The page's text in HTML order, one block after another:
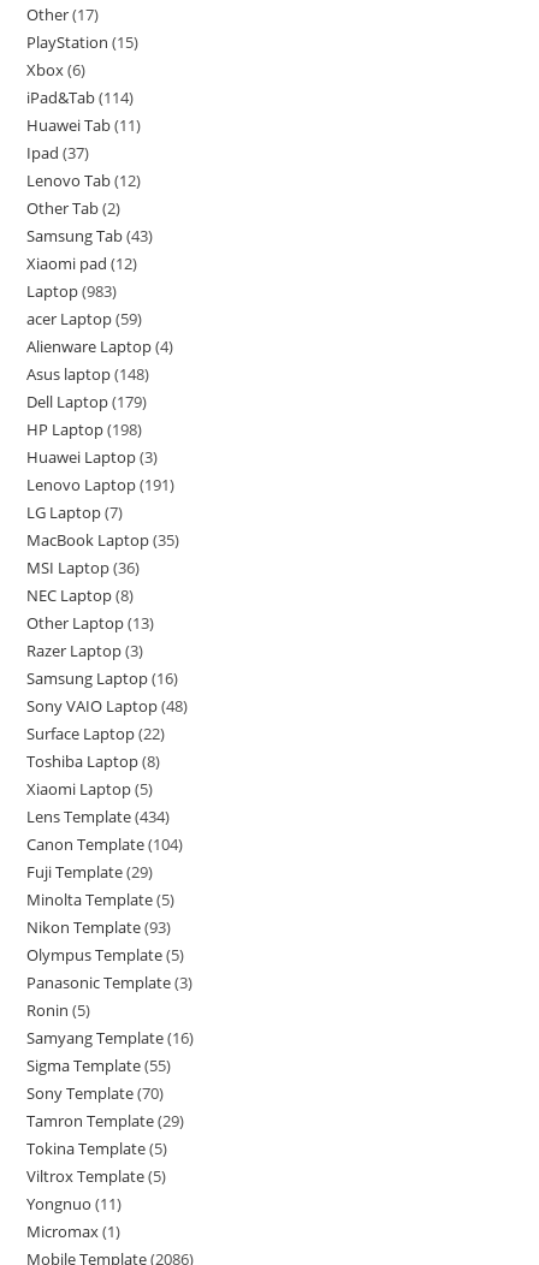
Other 17
PlayStation 15
Xbox 6
iPad&Tab 114
Huawei Tab 11
Ipad 37
Lenovo Tab 12
Other Tab 2
Samsung Tab 43
Xiaomi pad 12
Laptop 983
acer Laptop 59
Alienware Laptop 4
Asus laptop 148
Dell Laptop 179
HP Laptop 198
Huawei Laptop 3
Lenovo Laptop 191
LG Laptop 7
MacBook Laptop 35
MSI Laptop 36
NEC Laptop 8
Other Laptop 13
Razer Laptop 3
Samsung Laptop 16
Sony VAIO Laptop 48
Surface Laptop 22
Toshiba Laptop 8
Xiaomi Laptop 5
Lens Template 434
Canon Template 104
Fuji Template 29
Minolta Template 5
Nikon Template 93
Olympus Template 5
Panasonic Template 3
Ronin 5
Samyang Template 16
Sigma Template 55
Sony Template 70
Tamron Template 29
Tokina Template 5
Viltrox Template 5
Yongnuo 11
Micromax 1
Mobile Template 2086